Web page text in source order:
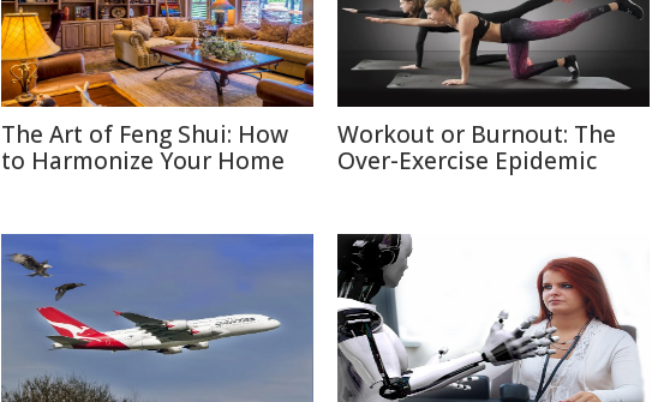
The Art of Feng Shui: How
to Harmonize Your Home
Workout or Burnout: The
Over-Exercise Epidemic